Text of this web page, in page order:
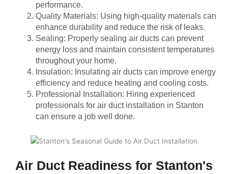
performance.
Quality Materials: Using high-quality materials can
enhance durability and reduce the risk of leaks.
Sealing: Properly sealing air ducts can prevent
energy loss and maintain consistent temperatures
throughout your home.
Insulation: Insulating air ducts can improve energy
efficiency and reduce heating and cooling costs.
Professional Installation: Hiring experienced
professionals for air duct installation in Stanton
can ensure a job well done.
Air Duct Readiness for Stanton's